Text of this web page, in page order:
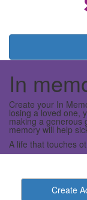
In
Create your In
losing a loved one,
making a generous
memory will help
A life that touches
Create